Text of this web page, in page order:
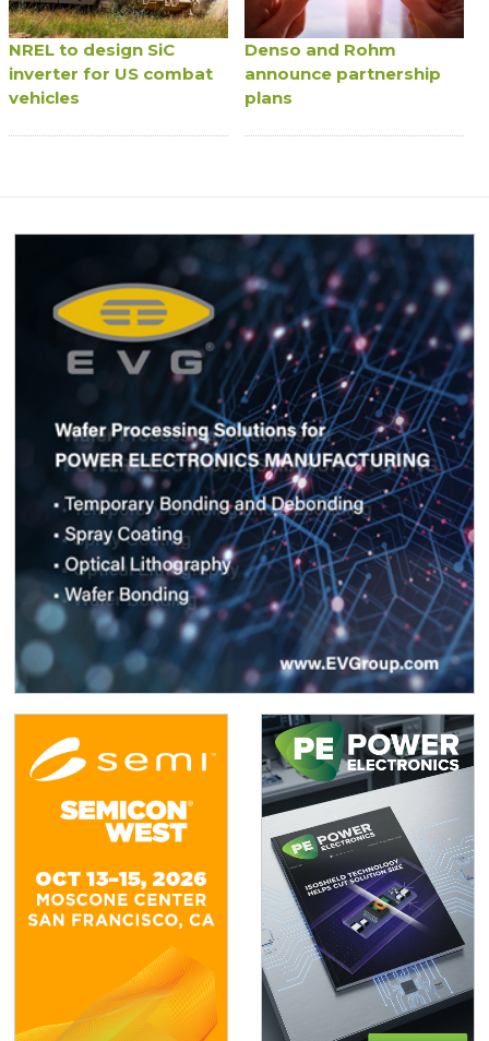
NREL to design SiC
inverter for US combat
vehicles
Denso and Rohm
announce partnership
plans